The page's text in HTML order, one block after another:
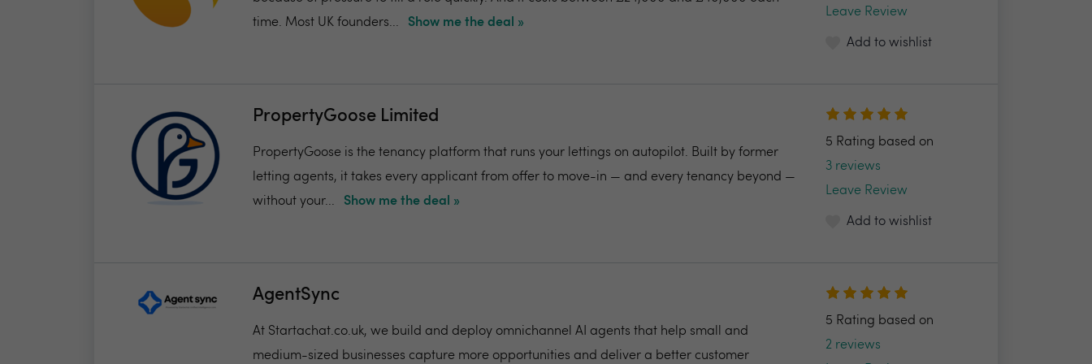
time. Most UK founders...
Show me the deal »
Leave Review
Add to wishlist
PropertyGoose Limited
PropertyGoose is the tenancy platform that runs your lettings on autopilot. Built by former
letting agents, it takes every applicant from offer to move-in — and every tenancy beyond —
without your...
Show me the deal »
5 Rating based on
3 reviews
Leave Review
Add to wishlist
AgentSync
At Startachat.co.uk, we build and deploy omnichannel AI agents that help small and
medium-sized businesses capture more opportunities and deliver a better customer
5 Rating based on
2 reviews